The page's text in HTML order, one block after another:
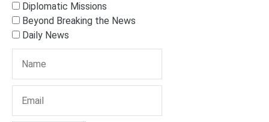
Diplomatic Missions
Beyond Breaking the News
Daily News